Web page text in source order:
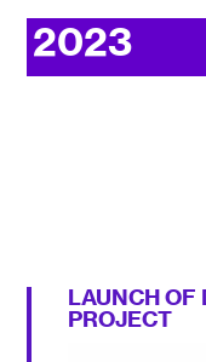
2023
LAUNCH OF
PROJECT